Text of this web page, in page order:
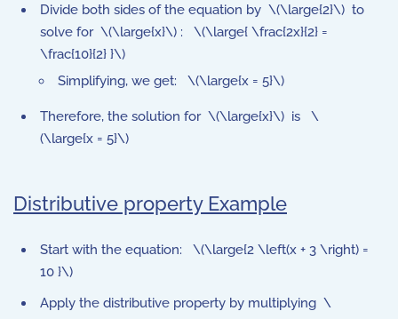
Divide both sides of the equation by \(\large{2}\) to
solve for \(\large{x}\) : \(\large{ \frac{2x}{2} =
\frac{10}{2} }\)
Simplifying, we get: \(\large{x = 5}\)
Therefore, the solution for \(\large{x}\) is \
(\large{x = 5}\)
Distributive property Example
Start with the equation: \(\large{2 \left(x + 3 \right) =
10 }\)
Apply the distributive property by multiplying \